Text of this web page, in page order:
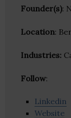
Founder(s):
Location:
Industries:
Follow:
Linkedin
Website